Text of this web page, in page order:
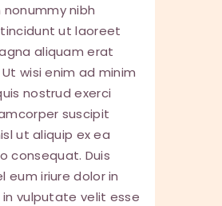
nibh
ut laoreet
aliquam erat
wisi enim ad minim
nostrud exerci
suscipit
ut aliquip ex ea
consequat. Duis
eum iriure dolor in
vulputate velit esse